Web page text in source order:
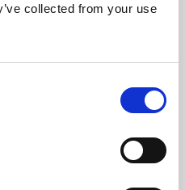
collected from your use
form and we will
currently not